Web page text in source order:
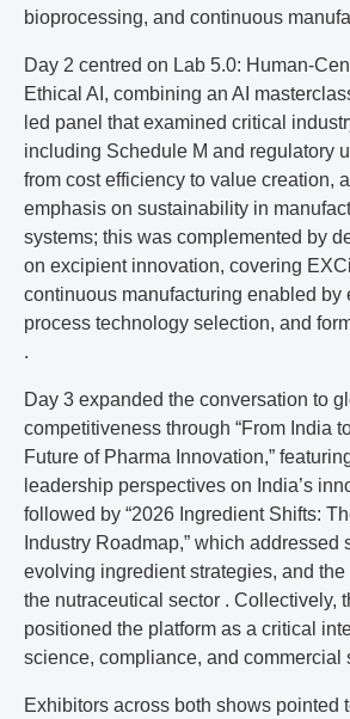
bioprocessing, and continuous
Day 2 centred on Lab 5.0: Human-
Ethical AI, combining an AI
led panel that examined critical
including Schedule M and regulatory
from cost efficiency to value creation,
emphasis on sustainability in
systems; this was complemented by
on excipient innovation, covering
continuous manufacturing enabled by
process technology selection, and
.
Day 3 expanded the conversation to
competitiveness through “From India
Future of Pharma Innovation,”
leadership perspectives on India’s
followed by “2026 Ingredient Shifts:
Industry Roadmap,” which addressed
evolving ingredient strategies, and
the nutraceutical sector . Collectively,
positioned the platform as a critical
science, compliance, and commercial
Exhibitors across both shows pointed